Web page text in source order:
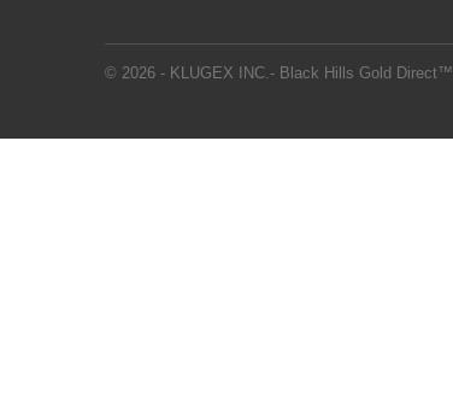
© 2026 - KLUGEX INC.- Black Hills Gold Direct™